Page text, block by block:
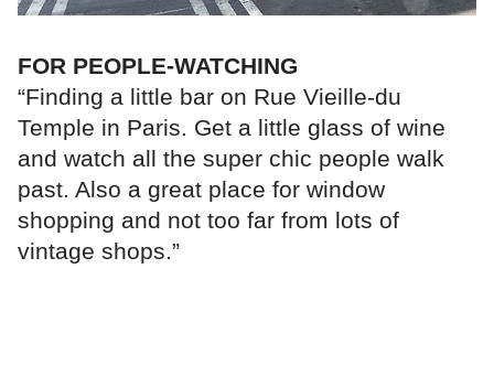
FOR PEOPLE-WATCHING
“Finding a little bar on Rue Vieille-du
Temple in Paris. Get a little glass of wine
and watch all the super chic people walk
past. Also a great place for window
shopping and not too far from lots of
vintage shops.”